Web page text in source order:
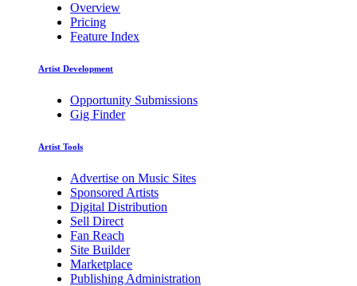
Overview
Pricing
Feature Index
Artist Development
Opportunity Submissions
Gig Finder
Artist Tools
Advertise on Music Sites
Sponsored Artists
Digital Distribution
Sell Direct
Fan Reach
Site Builder
Marketplace
Publishing Administration